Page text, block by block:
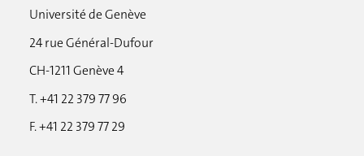
Université de Genève
24 rue Général-Dufour
CH-1211 Genève 4
T. +41 22 379 77 96
F. +41 22 379 77 29